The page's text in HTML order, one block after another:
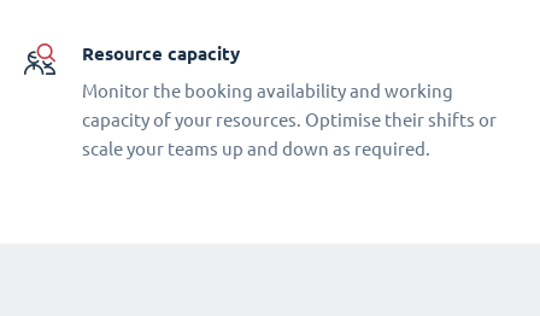
Resource capacity
Monitor the booking availability and working
capacity of your resources. Optimise their shifts or
scale your teams up and down as required.